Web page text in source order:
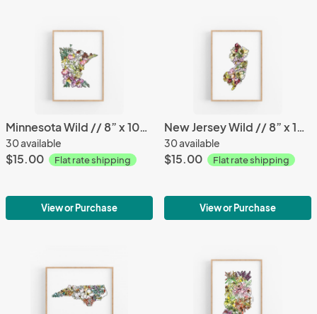
Minnesota Wild // 8” x 10” Print
30 available
$15.00 Flat rate shipping
View or Purchase
New Jersey Wild // 8” x 10” Print
30 available
$15.00 Flat rate shipping
View or Purchase